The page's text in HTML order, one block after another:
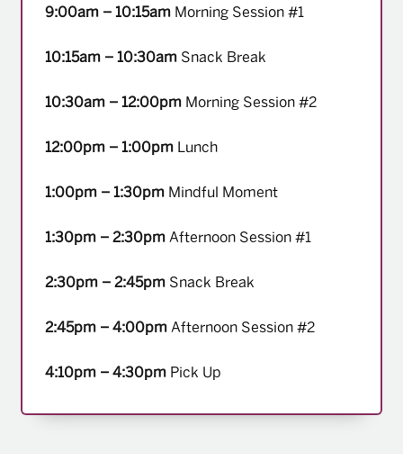
9:00am – 10:15am Morning Session #1
10:15am – 10:30am Snack Break
10:30am – 12:00pm Morning Session #2
12:00pm – 1:00pm Lunch
1:00pm – 1:30pm Mindful Moment
1:30pm – 2:30pm Afternoon Session #1
2:30pm – 2:45pm Snack Break
2:45pm – 4:00pm Afternoon Session #2
4:10pm – 4:30pm Pick Up